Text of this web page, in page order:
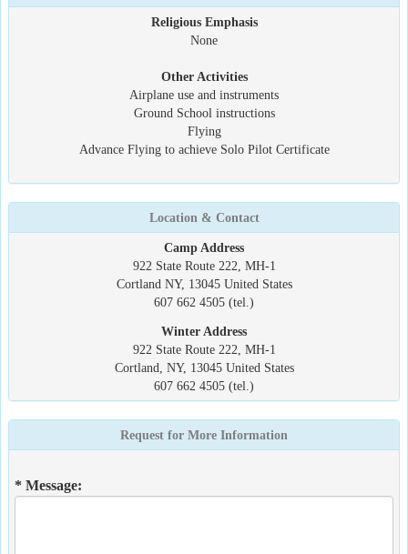
Religious Emphasis
None
Other Activities
Airplane use and instruments
Ground School instructions
Flying
Advance Flying to achieve Solo Pilot Certificate
Location & Contact
Camp Address
922 State Route 222, MH-1
Cortland NY, 13045 United States
607 662 4505 (tel.)
Winter Address
922 State Route 222, MH-1
Cortland, NY, 13045 United States
607 662 4505 (tel.)
Request for More Information
* Message: